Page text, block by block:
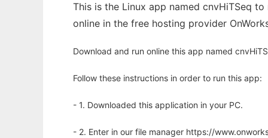
This is the Linux app named cnvHiTSeq
online in the free hosting provider
Download and run online this app named
Follow these instructions in order to run this app:
- 1. Downloaded this application in your PC.
- 2. Enter in our file manager https://